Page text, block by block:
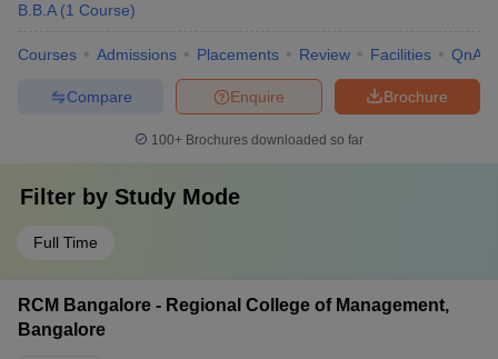
B.B.A (1 Course)
Courses Admissions Placements Review Facilities QnA
Brochure
Enquire
Compare
100+ Brochures downloaded so far
Filter by Study Mode
Full Time
RCM Bangalore - Regional College of Management,
Bangalore